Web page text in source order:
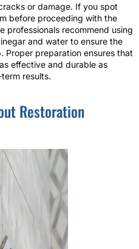
or damage. If you spot
before proceeding with the
professionals recommend using
and water to ensure the
Proper preparation ensures that
effective and durable as
results.
Restoration